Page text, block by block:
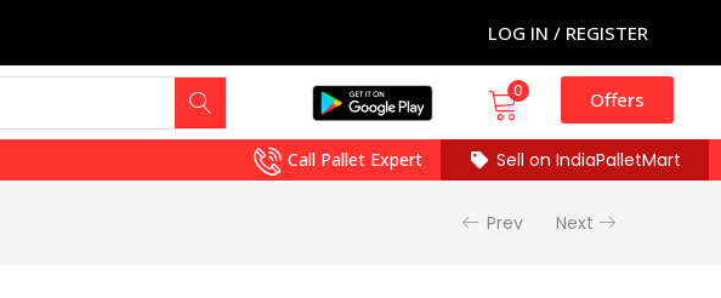
LOG IN / REGISTER
0 Offers
Call Pallet Expert Sell on IndiaPalletMart
Prev Next